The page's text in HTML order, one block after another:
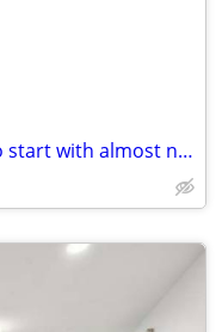
Looking for a homeless f willing to start with almost nothing